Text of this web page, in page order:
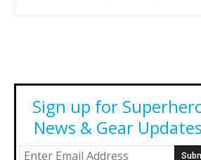
Sign up for
News & Gear Updates